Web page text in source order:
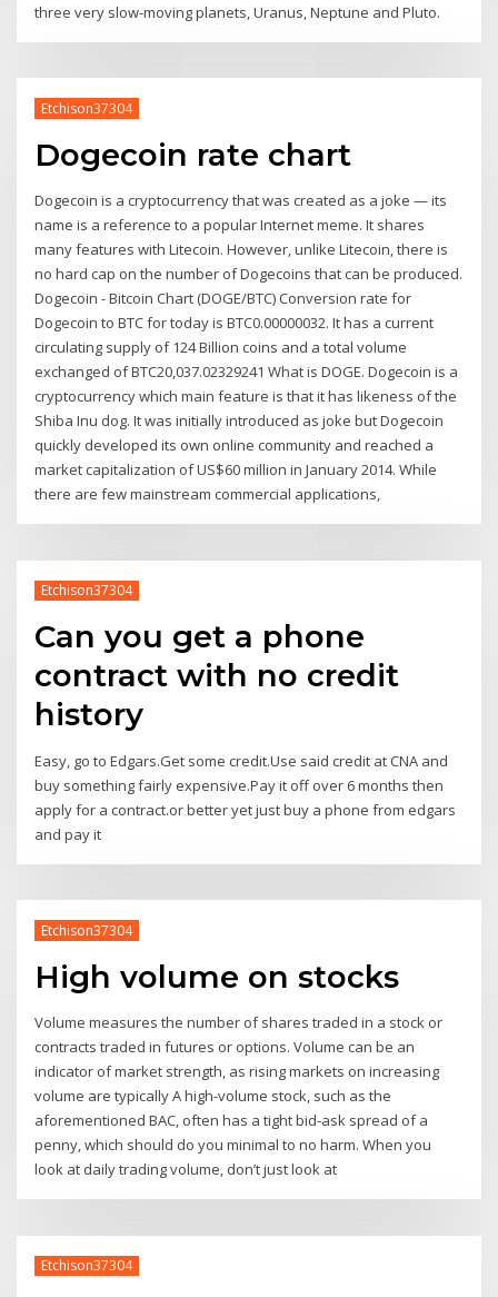
three very slow-moving planets, Uranus, Neptune and Pluto.
Etchison37304
Dogecoin rate chart
Dogecoin is a cryptocurrency that was created as a joke — its
name is a reference to a popular Internet meme. It shares
many features with Litecoin. However, unlike Litecoin, there is
no hard cap on the number of Dogecoins that can be produced.
Dogecoin - Bitcoin Chart (DOGE/BTC) Conversion rate for
Dogecoin to BTC for today is BTC0.00000032. It has a current
circulating supply of 124 Billion coins and a total volume
exchanged of BTC20,037.02329241 What is DOGE. Dogecoin is a
cryptocurrency which main feature is that it has likeness of the
Shiba Inu dog. It was initially introduced as joke but Dogecoin
quickly developed its own online community and reached a
market capitalization of US$60 million in January 2014. While
there are few mainstream commercial applications,
Etchison37304
Can you get a phone
contract with no credit
history
Easy, go to Edgars.Get some credit.Use said credit at CNA and
buy something fairly expensive.Pay it off over 6 months then
apply for a contract.or better yet just buy a phone from edgars
and pay it
Etchison37304
High volume on stocks
Volume measures the number of shares traded in a stock or
contracts traded in futures or options. Volume can be an
indicator of market strength, as rising markets on increasing
volume are typically A high-volume stock, such as the
aforementioned BAC, often has a tight bid-ask spread of a
penny, which should do you minimal to no harm. When you
look at daily trading volume, don’t just look at
Etchison37304